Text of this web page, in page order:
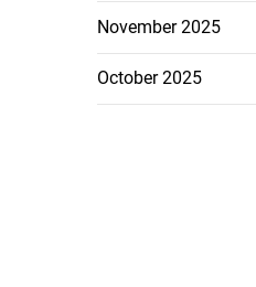
November 2025
October 2025